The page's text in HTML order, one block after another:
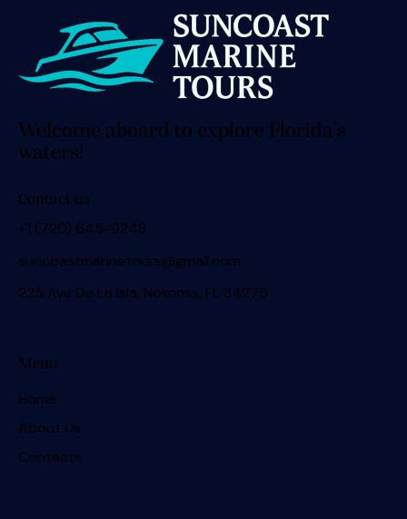
Welcome aboard to explore Florida’s
waters!
Contact us
+1 (720) 645-9248
suncoastmarinetours@gmail.com
225 Ave De La Isla, Nokomis, FL 34275
Menu
Home
About Us
Contacts